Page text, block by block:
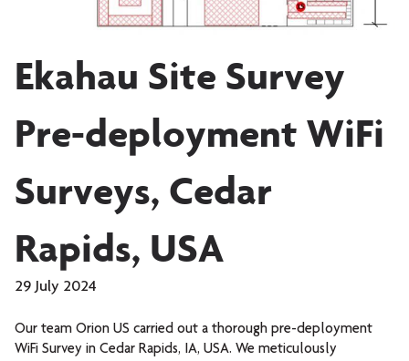
Ekahau Site Survey
Pre-deployment WiFi
Surveys, Cedar
Rapids, USA
29 July 2024
Our team Orion US carried out a thorough pre-deployment
WiFi Survey in Cedar Rapids, IA, USA. We meticulously